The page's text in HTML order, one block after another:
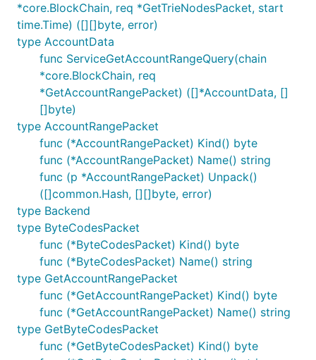
*core.BlockChain, req *GetTrieNodesPacket, start
time.Time) ([][]byte, error)
type AccountData
func ServiceGetAccountRangeQuery(chain
*core.BlockChain, req
*GetAccountRangePacket) ([]*AccountData, []
[]byte)
type AccountRangePacket
func (*AccountRangePacket) Kind() byte
func (*AccountRangePacket) Name() string
func (p *AccountRangePacket) Unpack()
([]common.Hash, [][]byte, error)
type Backend
type ByteCodesPacket
func (*ByteCodesPacket) Kind() byte
func (*ByteCodesPacket) Name() string
type GetAccountRangePacket
func (*GetAccountRangePacket) Kind() byte
func (*GetAccountRangePacket) Name() string
type GetByteCodesPacket
func (*GetByteCodesPacket) Kind() byte